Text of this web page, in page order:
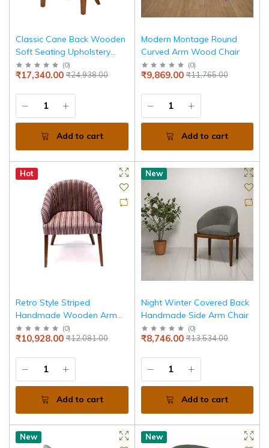
Classic Cane Back Wooden
Soft Seating Upholstery
Chair
(0)
₹24,938.00
₹17,340.00
Add to cart
Modern Montage Round
Curved Arm Wood Chair
(0)
₹11,765.00
₹9,869.00
Add to cart
Hot
Retro Style Striped
Handmade Wooden Arm
Chair
(0)
₹12,081.00
₹10,928.00
Add to cart
New
Night Winter Covered Back
Handmade Side Arm Chair
(0)
₹13,534.00
₹8,746.00
Add to cart
New New